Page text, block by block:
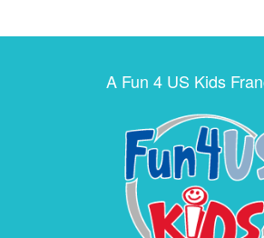
A Fun 4 US Kids